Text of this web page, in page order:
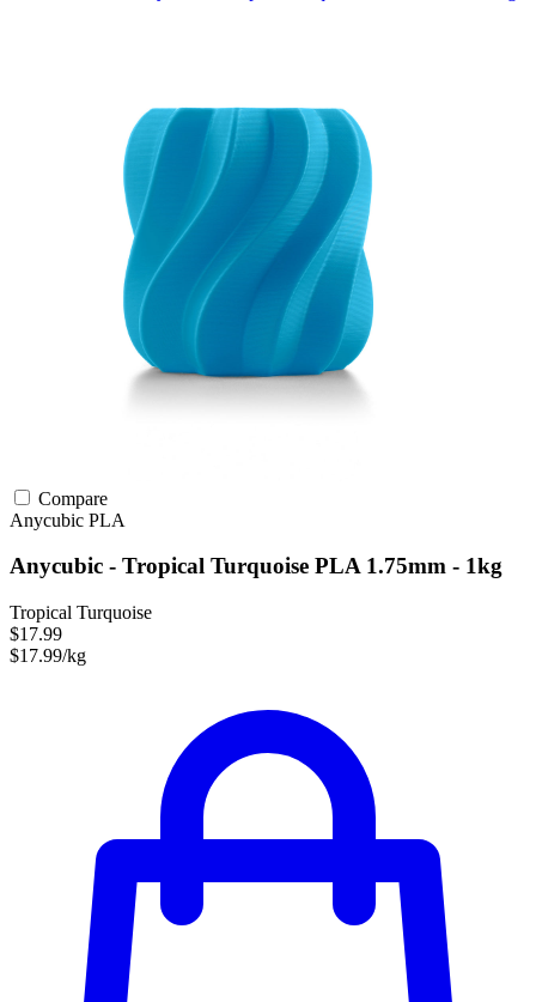
Compare
Anycubic PLA
Anycubic - Tropical Turquoise PLA 1.75mm - 1kg
Tropical Turquoise
$17.99
$17.99/kg